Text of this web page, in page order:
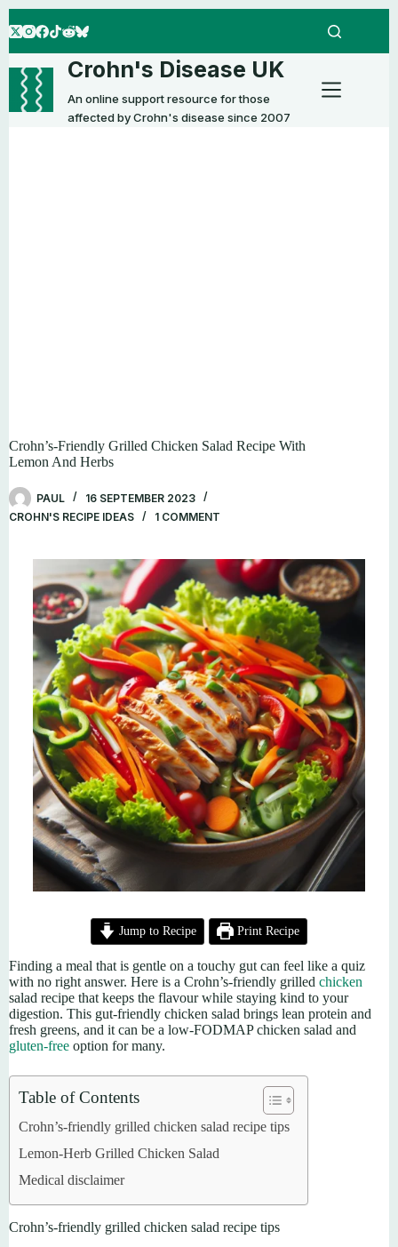
to
Crohn's Disease UK
An online support resource for those
affected by Crohn's disease since 2007
Crohn’s-Friendly Grilled Chicken Salad Recipe With
Lemon And Herbs
PAUL
16 SEPTEMBER 2023
CROHN'S RECIPE IDEAS
1 COMMENT
Jump to Recipe Print Recipe
Finding a meal that is gentle on a touchy gut can feel like a quiz
with no right answer. Here is a Crohn’s-friendly grilled chicken
salad recipe that keeps the flavour while staying kind to your
digestion. This gut-friendly chicken salad brings lean protein and
fresh greens, and it can be a low-FODMAP chicken salad and
gluten-free option for many.
Table of Contents
Crohn’s-friendly grilled chicken salad recipe tips
Lemon-Herb Grilled Chicken Salad
Medical disclaimer
Crohn’s-friendly grilled chicken salad recipe tips